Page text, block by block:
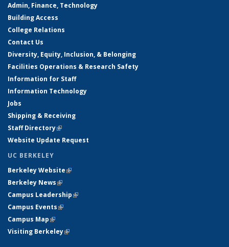
Admin, Finance, Technology
Building Access
College Relations
Contact Us
Diversity, Equity, Inclusion, & Belonging
Facilities Operations & Research Safety
Information for Staff
Information Technology
Jobs
Shipping & Receiving
Staff Directory(link is external)
Website Update Request
UC BERKELEY
Berkeley Website(link is external)
Berkeley News(link is external)
Campus Leadership(link is external)
Campus Events(link is external)
Campus Map(link is external)
Visiting Berkeley(link is external)